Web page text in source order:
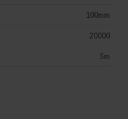
100mm
20000
5m